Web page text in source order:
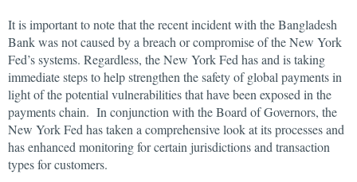
It is important to note that the recent incident with the Bangladesh
Bank was not caused by a breach or compromise of the New York
Fed’s systems. Regardless, the New York Fed has and is taking
immediate steps to help strengthen the safety of global payments in
light of the potential vulnerabilities that have been exposed in the
payments chain. In conjunction with the Board of Governors, the
New York Fed has taken a comprehensive look at its processes and
has enhanced monitoring for certain jurisdictions and transaction
types for customers.